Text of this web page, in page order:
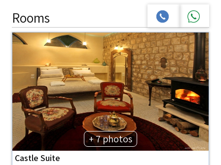
Rooms
+ 7 photos
Castle Suite